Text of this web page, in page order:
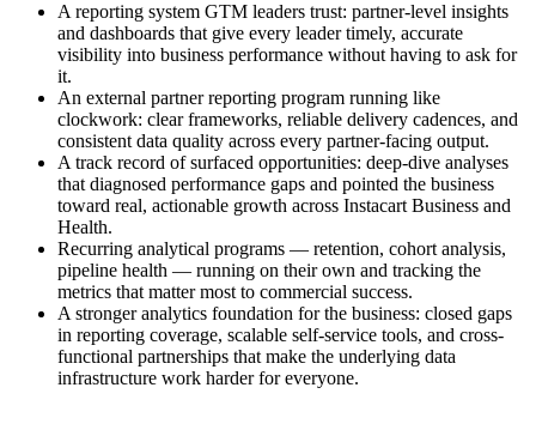
A reporting system GTM leaders trust: partner-level insights
and dashboards that give every leader timely, accurate
visibility into business performance without having to ask for
it.
An external partner reporting program running like
clockwork: clear frameworks, reliable delivery cadences, and
consistent data quality across every partner-facing output.
A track record of surfaced opportunities: deep-dive analyses
that diagnosed performance gaps and pointed the business
toward real, actionable growth across Instacart Business and
Health.
Recurring analytical programs — retention, cohort analysis,
pipeline health — running on their own and tracking the
metrics that matter most to commercial success.
A stronger analytics foundation for the business: closed gaps
in reporting coverage, scalable self-service tools, and cross-
functional partnerships that make the underlying data
infrastructure work harder for everyone.